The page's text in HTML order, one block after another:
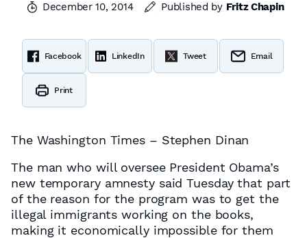
December 10, 2014 Published by Fritz Chapin
Facebook LinkedIn Tweet Email
Print
The Washington Times – Stephen Dinan
The man who will oversee President Obama’s
new temporary amnesty said Tuesday that part
of the reason for the program was to get the
illegal immigrants working on the books,
making it economically impossible for them